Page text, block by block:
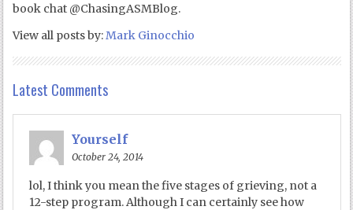
book chat @ChasingASMBlog.
View all posts by:Mark Ginocchio
Latest Comments
Yourself
October 24, 2014
lol, I think you mean the five stages of grieving, not a
12-step program. Although I can certainly see how